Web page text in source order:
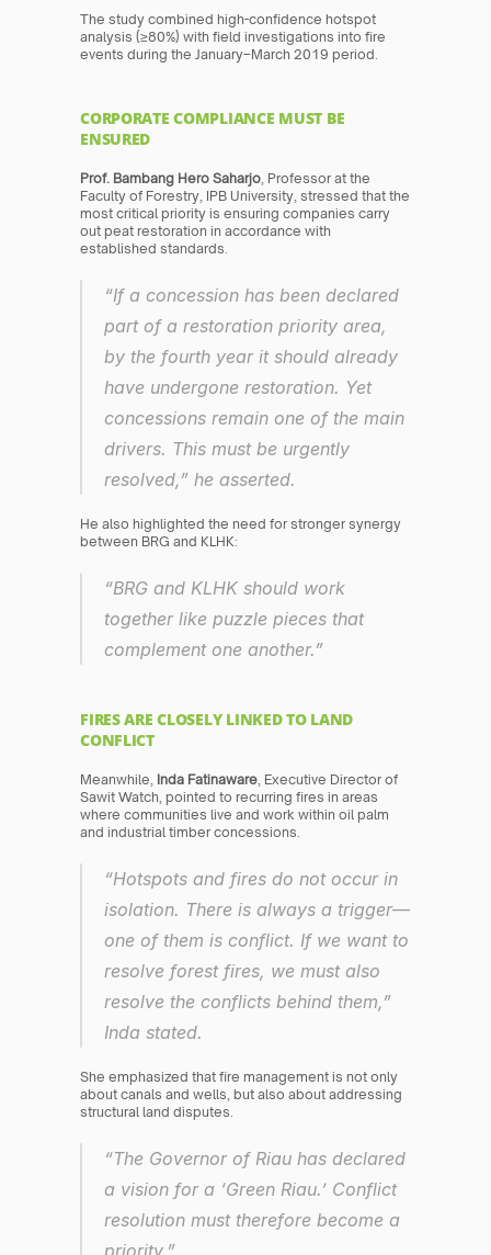
The study combined high-confidence hotspot
analysis (≥80%) with field investigations into fire
events during the January–March 2019 period.
CORPORATE COMPLIANCE MUST BE
ENSURED
Prof. Bambang Hero Saharjo, Professor at the
Faculty of Forestry, IPB University, stressed that the
most critical priority is ensuring companies carry
out peat restoration in accordance with
established standards.
“If a concession has been declared
part of a restoration priority area,
by the fourth year it should already
have undergone restoration. Yet
concessions remain one of the main
drivers. This must be urgently
resolved,” he asserted.
He also highlighted the need for stronger synergy
between BRG and KLHK:
“BRG and KLHK should work
together like puzzle pieces that
complement one another.”
FIRES ARE CLOSELY LINKED TO LAND
CONFLICT
Meanwhile, Inda Fatinaware, Executive Director of
Sawit Watch, pointed to recurring fires in areas
where communities live and work within oil palm
and industrial timber concessions.
“Hotspots and fires do not occur in
isolation. There is always a trigger—
one of them is conflict. If we want to
resolve forest fires, we must also
resolve the conflicts behind them,”
Inda stated.
She emphasized that fire management is not only
about canals and wells, but also about addressing
structural land disputes.
“The Governor of Riau has declared
a vision for a ‘Green Riau.’ Conflict
resolution must therefore become a